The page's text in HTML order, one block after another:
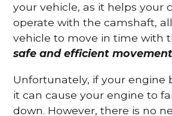
your vehicle, as it helps your
operate with the camshaft,
vehicle to move in time with
safe and efficient movement
Unfortunately, if your engine
it can cause your engine to
down. However, there is no